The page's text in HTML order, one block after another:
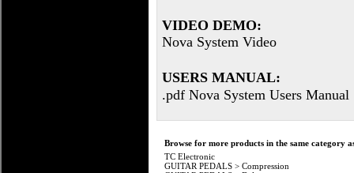
VIDEO DEMO:
Nova System Video
USERS MANUAL:
.pdf Nova System Users Manual
Browse for more products in the same category
TC Electronic
GUITAR PEDALS > Compression